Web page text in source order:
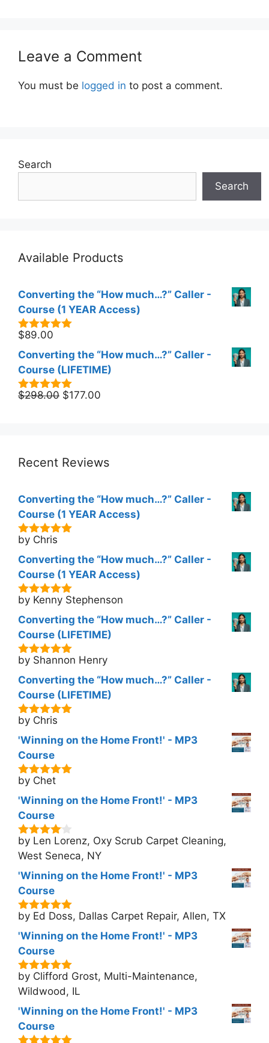
Leave a Comment
You must be logged in to post a comment.
Search
Search
Available Products
Converting the “How much…?” Caller -
Course (1 YEAR Access)
5.00out of
$89.00
Converting the “How much…?” Caller -
Course (LIFETIME)
5.00out of
$298.00 Original
$177.00
Recent Reviews
Converting the “How much…?” Caller -
Course (1 YEAR Access)
5out of 5
by Chris
Converting the “How much…?” Caller -
Course (1 YEAR Access)
5out of 5
by Kenny Stephenson
Converting the “How much…?” Caller -
Course (LIFETIME)
5out of 5
by Shannon Henry
Converting the “How much…?” Caller -
Course (LIFETIME)
5out of 5
by Chris
'Winning on the Home Front!' - MP3
Course
5out of 5
by Chet
'Winning on the Home Front!' - MP3
Course
4out of
5
by Len Lorenz, Oxy Scrub Carpet Cleaning,
West Seneca, NY
'Winning on the Home Front!' - MP3
Course
5out of 5
by Ed Doss, Dallas Carpet Repair, Allen, TX
'Winning on the Home Front!' - MP3
Course
5out of 5
by Clifford Grost, Multi-Maintenance,
Wildwood, IL
'Winning on the Home Front!' - MP3
Course